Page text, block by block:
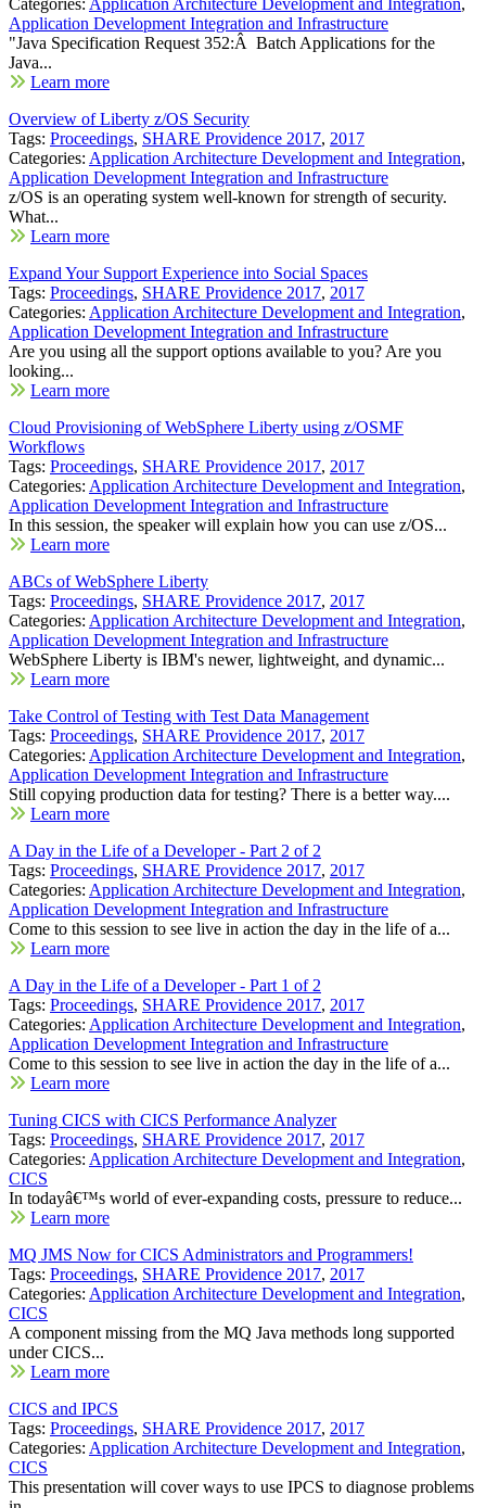
Application Development Integration and Infrastructure
"Java Specification Request 352:Â Batch Applications for the
Java...
Learn more
Overview of Liberty z/OS Security
Tags: Proceedings, SHARE Providence 2017, 2017
Categories: Application Architecture Development and Integration,
Application Development Integration and Infrastructure
z/OS is an operating system well-known for strength of security.
What...
Learn more
Expand Your Support Experience into Social Spaces
Tags: Proceedings, SHARE Providence 2017, 2017
Categories: Application Architecture Development and Integration,
Application Development Integration and Infrastructure
Are you using all the support options available to you? Are you
looking...
Learn more
Cloud Provisioning of WebSphere Liberty using z/OSMF
Workflows
Tags: Proceedings, SHARE Providence 2017, 2017
Categories: Application Architecture Development and Integration,
Application Development Integration and Infrastructure
In this session, the speaker will explain how you can use z/OS...
Learn more
ABCs of WebSphere Liberty
Tags: Proceedings, SHARE Providence 2017, 2017
Categories: Application Architecture Development and Integration,
Application Development Integration and Infrastructure
WebSphere Liberty is IBM's newer, lightweight, and dynamic...
Learn more
Take Control of Testing with Test Data Management
Tags: Proceedings, SHARE Providence 2017, 2017
Categories: Application Architecture Development and Integration,
Application Development Integration and Infrastructure
Still copying production data for testing? There is a better way....
Learn more
A Day in the Life of a Developer - Part 2 of 2
Tags: Proceedings, SHARE Providence 2017, 2017
Categories: Application Architecture Development and Integration,
Application Development Integration and Infrastructure
Come to this session to see live in action the day in the life of a...
Learn more
A Day in the Life of a Developer - Part 1 of 2
Tags: Proceedings, SHARE Providence 2017, 2017
Categories: Application Architecture Development and Integration,
Application Development Integration and Infrastructure
Come to this session to see live in action the day in the life of a...
Learn more
Tuning CICS with CICS Performance Analyzer
Tags: Proceedings, SHARE Providence 2017, 2017
Categories: Application Architecture Development and Integration,
CICS
In todayâ€™s world of ever-expanding costs, pressure to reduce...
Learn more
MQ JMS Now for CICS Administrators and Programmers!
Tags: Proceedings, SHARE Providence 2017, 2017
Categories: Application Architecture Development and Integration,
CICS
A component missing from the MQ Java methods long supported
under CICS...
Learn more
CICS and IPCS
Tags: Proceedings, SHARE Providence 2017, 2017
Categories: Application Architecture Development and Integration,
CICS
This presentation will cover ways to use IPCS to diagnose problems